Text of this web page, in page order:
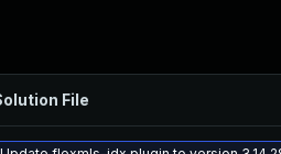
File